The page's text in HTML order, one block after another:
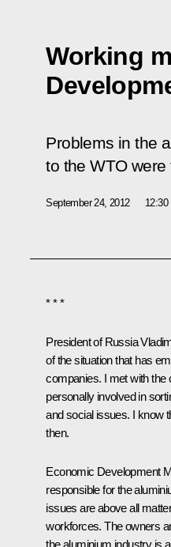
Working
Problems in the
to the WTO
September 24, 2012 12:30
* * *
President of Russia
of the situation that has
companies. I met with the
personally involved in
and social issues. I know
then.
Economic Development
responsible for the
issues are above all
workforces. The owners
the aluminium industry is